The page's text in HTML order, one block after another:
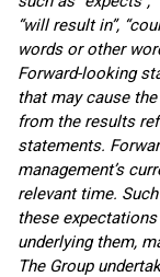
“will result in”,
words or other
Forward-looking
that may cause
from the results
statements.
management’s
relevant time.
these
underlying them,
The Group